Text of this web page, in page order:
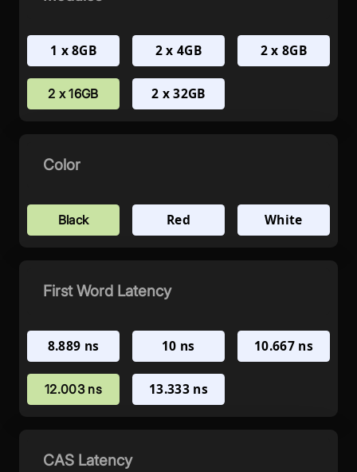
1 x 8GB 2 x 4GB 2 x 8GB
2 x 16GB 2 x 32GB
Color
Black Red White
First Word Latency
8.889 ns 10 ns 10.667 ns
12.003 ns 13.333 ns
CAS Latency